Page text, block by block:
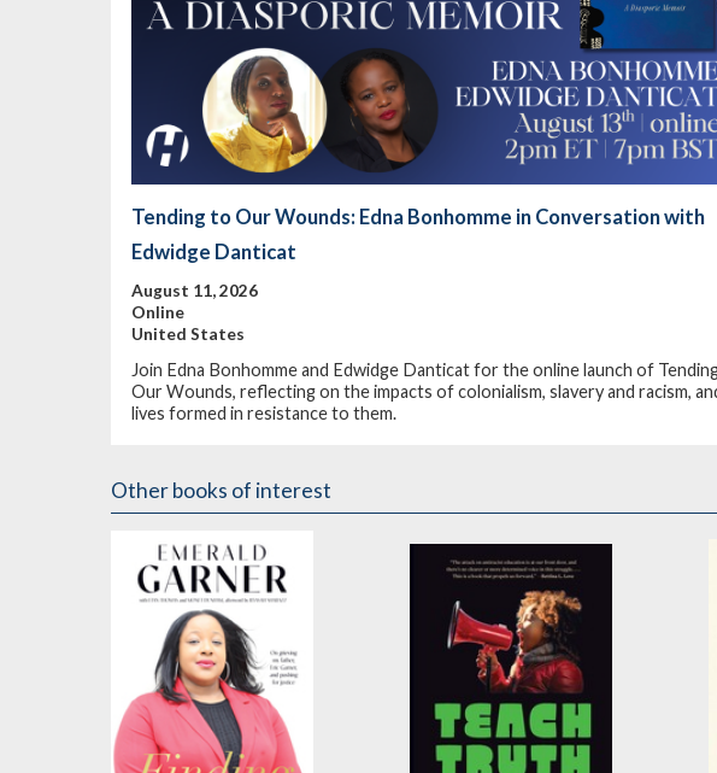
Tending to Our Wounds: Edna Bonhomme in Conversation with
Edwidge Danticat
August 11, 2026
Online
United States
Join Edna Bonhomme and Edwidge Danticat for the online launch of
Our Wounds, reflecting on the impacts of colonialism, slavery and racism,
lives formed in resistance to them.
Other books of interest